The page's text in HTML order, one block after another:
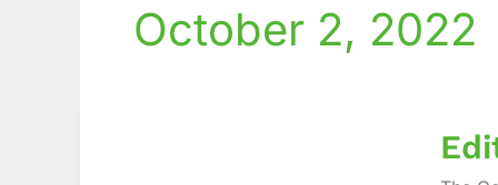
October 2, 2022
The